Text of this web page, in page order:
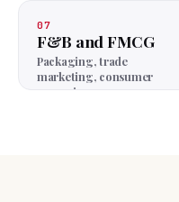
07
F&B and FMCG
Packaging, trade
marketing, consumer
campaigns.